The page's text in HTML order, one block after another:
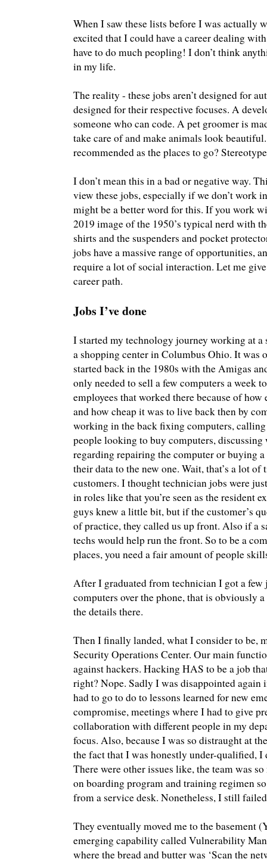
When I saw these lists before I was actually
excited that I could have a career dealing
have to do much peopling! I don’t think
in my life.
The reality - these jobs aren’t designed for
designed for their respective focuses. A
someone who can code. A pet groomer is
take care of and make animals look
recommended as the places to go?
I don’t mean this in a bad or negative way.
view these jobs, especially if we don’t work
might be a better word for this. If you work
2019 image of the 1950’s typical nerd with
shirts and the suspenders and pocket
jobs have a massive range of opportunities,
require a lot of social interaction. Let me
career path.
Jobs I’ve done
I started my technology journey working at a
a shopping center in Columbus Ohio. It was
started back in the 1980s with the Amigas
only needed to sell a few computers a week
employees that worked there because of
and how cheap it was to live back then by
working in the back fixing computers,
people looking to buy computers,
regarding repairing the computer or buying
their data to the new one. Wait, that’s a lot
customers. I thought technician jobs were
in roles like that you’re seen as the resident
guys knew a little bit, but if the customer’s
of practice, they called us up front. Also if a
techs would help run the front. So to be a
places, you need a fair amount of people
After I graduated from technician I got a
computers over the phone, that is obviously
the details there.
Then I finally landed, what I consider to be,
Security Operations Center. Our main
against hackers. Hacking HAS to be a job
right? Nope. Sadly I was disappointed again
had to go to do to lessons learned for new
compromise, meetings where I had to give
collaboration with different people in my
focus. Also, because I was so distraught at
the fact that I was honestly under-qualified,
There were other issues like, the team was
on boarding program and training regimen
from a service desk. Nonetheless, I still
They eventually moved me to the basement
emerging capability called Vulnerability
where the bread and butter was ‘Scan the